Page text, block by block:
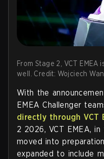
From Stage 2, VCT
well. Credit: Wojciech
With the
EMEA Challenger
directly through VCT
2 2026, VCT EMEA,
moved into
expanded to include